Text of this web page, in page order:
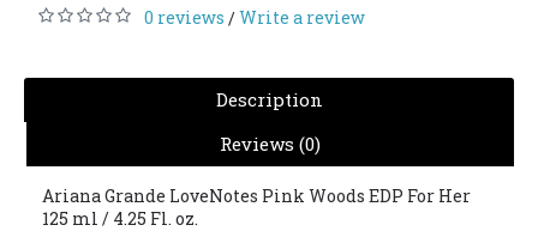
0 reviews /Write a review
Description
Reviews (0)
Ariana Grande LoveNotes Pink Woods EDP For Her
125 ml / 4.25 Fl. oz.